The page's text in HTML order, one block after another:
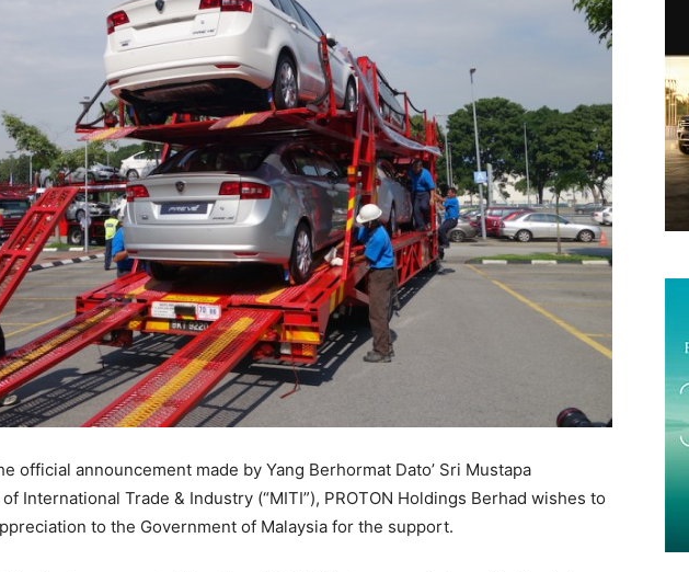
official announcement made by Yang Berhormat Dato’ Sri Mustapa
International Trade & Industry (“MITI”), PROTON Holdings Berhad wishes to
to the Government of Malaysia for the support.